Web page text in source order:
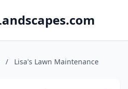
/ Lisa's Lawn Maintenance